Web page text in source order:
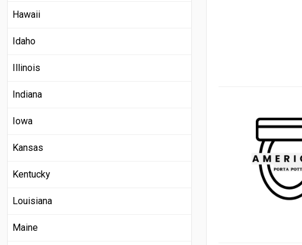
Hawaii
Idaho
Illinois
Indiana
Iowa
Kansas
Kentucky
Louisiana
Maine